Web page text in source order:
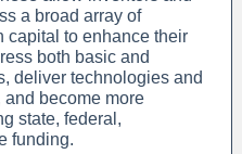
a broad array of
capital to enhance their
both basic and
deliver technologies and
and become more
state, federal,
funding.